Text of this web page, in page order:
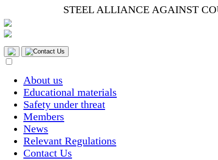
STEEL ALLIANCE AGAINST
Contact Us
About us
Educational materials
Safety under threat
Members
News
Relevant Regulations
Contact Us